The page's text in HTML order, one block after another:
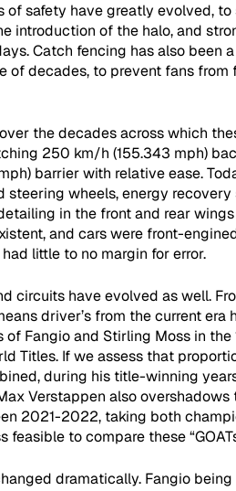
safety have greatly evolved, to
introduction of the halo, and
Catch fencing has also been
of decades, to prevent fans
the decades across which
250 km/h (155.343 mph)
barrier with relative ease.
wheels, energy recovery
in the front and rear wings
and cars were front-
little to no margin for error.
circuits have evolved as well.
driver’s from the current era
Fangio and Stirling Moss in the
Titles. If we assess that
during his title-winning
Verstappen also overshadows
2021-2022, taking both
to compare these
dramatically. Fangio